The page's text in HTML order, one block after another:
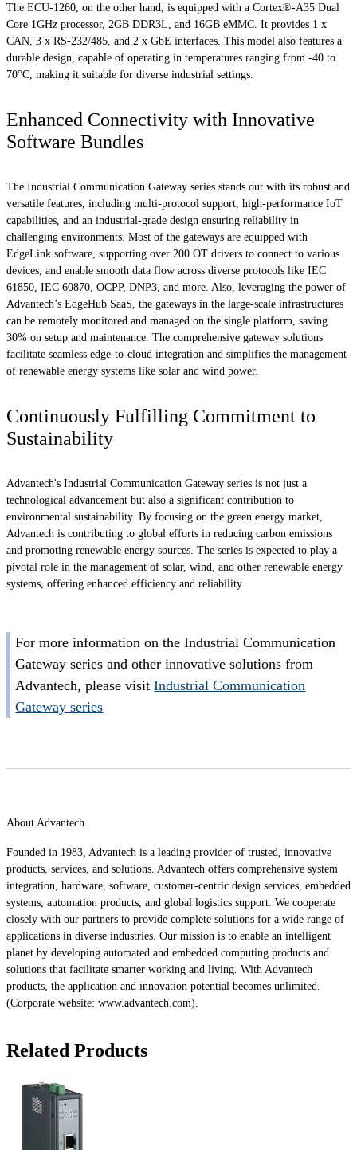
The ECU-1260, on the other hand, is equipped with a Cortex®-A35 Dual
Core 1GHz processor, 2GB DDR3L, and 16GB eMMC. It provides 1 x
CAN, 3 x RS-232/485, and 2 x GbE interfaces. This model also features a
durable design, capable of operating in temperatures ranging from -40 to
70°C, making it suitable for diverse industrial settings.
Enhanced Connectivity with Innovative
Software Bundles
The Industrial Communication Gateway series stands out with its robust and
versatile features, including multi-protocol support, high-performance IoT
capabilities, and an industrial-grade design ensuring reliability in
challenging environments. Most of the gateways are equipped with
EdgeLink software, supporting over 200 OT drivers to connect to various
devices, and enable smooth data flow across diverse protocols like IEC
61850, IEC 60870, OCPP, DNP3, and more. Also, leveraging the power of
Advantech’s EdgeHub SaaS, the gateways in the large-scale infrastructures
can be remotely monitored and managed on the single platform, saving
30% on setup and maintenance. The comprehensive gateway solutions
facilitate seamless edge-to-cloud integration and simplifies the management
of renewable energy systems like solar and wind power.
Continuously Fulfilling Commitment to
Sustainability
Advantech's Industrial Communication Gateway series is not just a
technological advancement but also a significant contribution to
environmental sustainability. By focusing on the green energy market,
Advantech is contributing to global efforts in reducing carbon emissions
and promoting renewable energy sources. The series is expected to play a
pivotal role in the management of solar, wind, and other renewable energy
systems, offering enhanced efficiency and reliability.
For more information on the Industrial Communication
Gateway series and other innovative solutions from
Advantech, please visitIndustrial Communication
Gateway series
About Advantech
Founded in 1983, Advantech is a leading provider of trusted, innovative
products, services, and solutions. Advantech offers comprehensive system
integration, hardware, software, customer-centric design services, embedded
systems, automation products, and global logistics support. We cooperate
closely with our partners to provide complete solutions for a wide range of
applications in diverse industries. Our mission is to enable an intelligent
planet by developing automated and embedded computing products and
solutions that facilitate smarter working and living. With Advantech
products, the application and innovation potential becomes unlimited.
(Corporate website: www.advantech.com).
Related Products